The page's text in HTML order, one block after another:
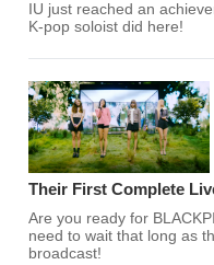
IU just reached an
K-pop soloist did here!
Their First Complete
Are you ready for
need to wait that long as
broadcast!